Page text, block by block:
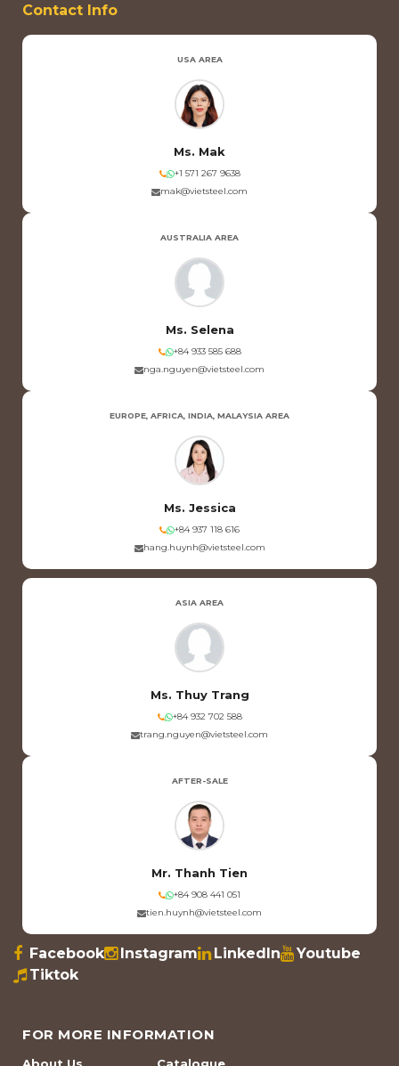
Contact Info
USA AREA
Ms. Mak
+1 571 267 9638
mak@vietsteel.com
AUSTRALIA AREA
Ms. Selena
+84 933 585 688
nga.nguyen@vietsteel.com
EUROPE, AFRICA, INDIA, MALAYSIA AREA
Ms. Jessica
+84 937 118 616
hang.huynh@vietsteel.com
ASIA AREA
Ms. Thuy Trang
+84 932 702 588
trang.nguyen@vietsteel.com
AFTER-SALE
Mr. Thanh Tien
+84 908 441 051
tien.huynh@vietsteel.com
Facebook Instagram LinkedIn
Youtube
Tiktok
FOR MORE INFORMATION